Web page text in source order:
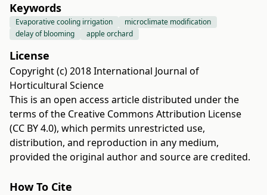
Keywords
Evaporative cooling irrigation
microclimate modification
delay of blooming
apple orchard
License
Copyright (c) 2018 International Journal of
Horticultural Science
This is an open access article distributed under the
terms of the Creative Commons Attribution License
(CC BY 4.0), which permits unrestricted use,
distribution, and reproduction in any medium,
provided the original author and source are credited.
How To Cite